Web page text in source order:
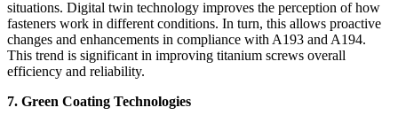
situations. Digital twin technology improves the perception of how
fasteners work in different conditions. In turn, this allows proactive
changes and enhancements in compliance with A193 and A194.
This trend is significant in improving titanium screws overall
efficiency and reliability.
7. Green Coating Technologies